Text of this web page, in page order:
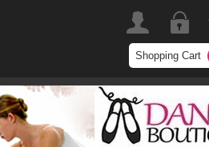
Shopping Cart